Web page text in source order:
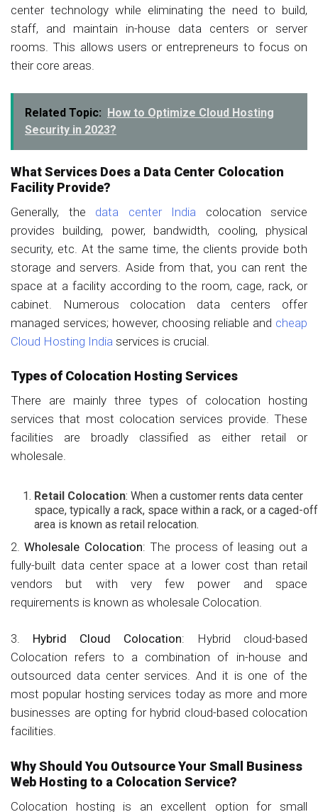
center technology while eliminating the need to build,
staff, and maintain in-house data centers or server
rooms. This allows users or entrepreneurs to focus on
their core areas.
Related Topic: How to Optimize Cloud Hosting
Security in 2023?
What Services Does a Data Center Colocation
Facility Provide?
Generally, the data center India colocation service
provides building, power, bandwidth, cooling, physical
security, etc. At the same time, the clients provide both
storage and servers. Aside from that, you can rent the
space at a facility according to the room, cage, rack, or
cabinet. Numerous colocation data centers offer
managed services; however, choosing reliable and cheap
Cloud Hosting India services is crucial.
Types of Colocation Hosting Services
There are mainly three types of colocation hosting
services that most colocation services provide. These
facilities are broadly classified as either retail or
wholesale.
Retail Colocation: When a customer rents data center
space, typically a rack, space within a rack, or a caged-off
area is known as retail relocation.
2.Wholesale Colocation: The process of leasing out a
fully-built data center space at a lower cost than retail
vendors but with very few power and space
requirements is known as wholesale Colocation.
3. Hybrid Cloud Colocation: Hybrid cloud-based
Colocation refers to a combination of in-house and
outsourced data center services. And it is one of the
most popular hosting services today as more and more
businesses are opting for hybrid cloud-based colocation
facilities.
Why Should You Outsource Your Small Business
Web Hosting to a Colocation Service?
Colocation hosting is an excellent option for small